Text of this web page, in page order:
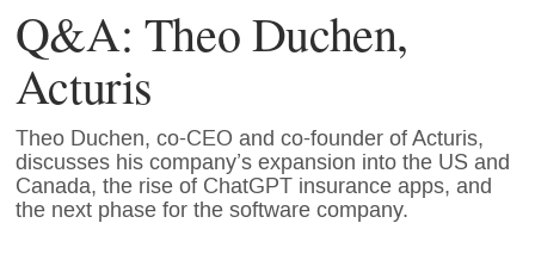
Q&A: Theo Duchen,
Acturis
Theo Duchen, co-CEO and co-founder of Acturis,
discusses his company’s expansion into the US and
Canada, the rise of ChatGPT insurance apps, and
the next phase for the software company.